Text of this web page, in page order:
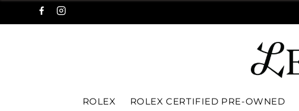
ROLEX ROLEX CERTIFIED PRE-OWNED